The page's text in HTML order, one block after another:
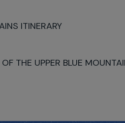
ITINERARY
THE UPPER BLUE